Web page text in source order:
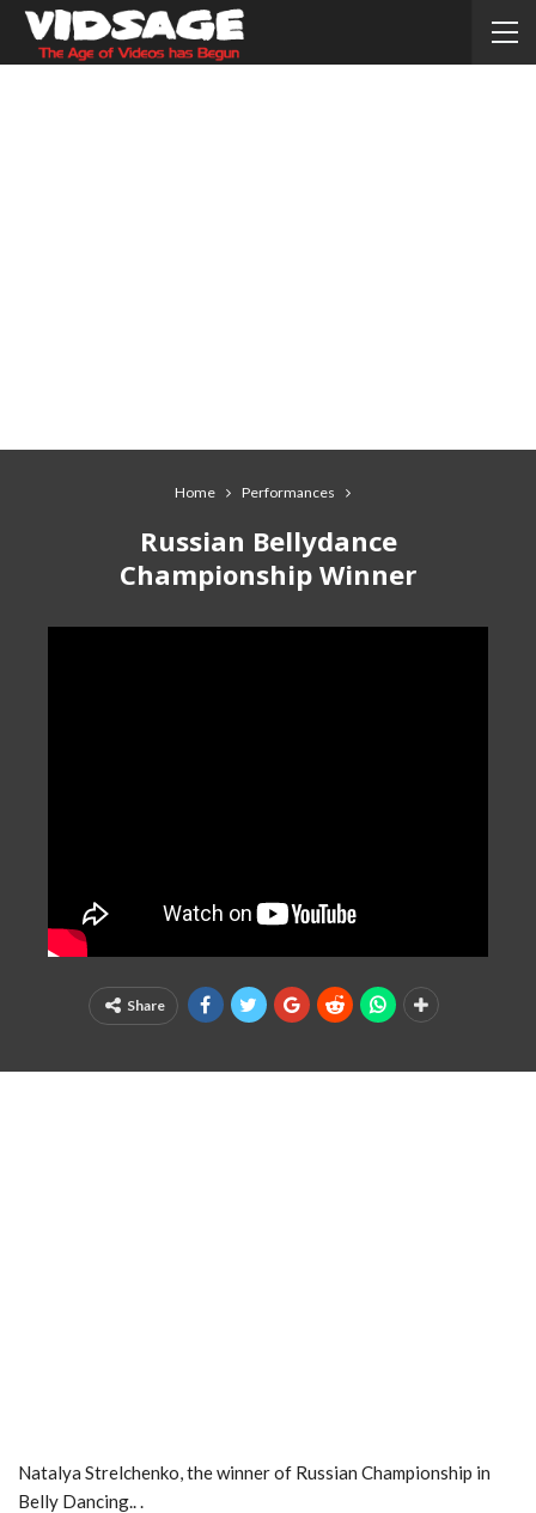
Home Performances
Russian Bellydance
Championship Winner
Share
Natalya Strelchenko, the winner of Russian Championship in
Belly Dancing.. .